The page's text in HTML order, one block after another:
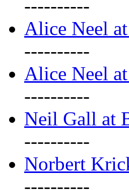
----------
Alice Neel
----------
Alice Neel
----------
Neil Gall at
----------
Norbert